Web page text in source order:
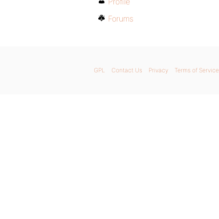
Forums
GPL Contact Us Privacy Terms of Service